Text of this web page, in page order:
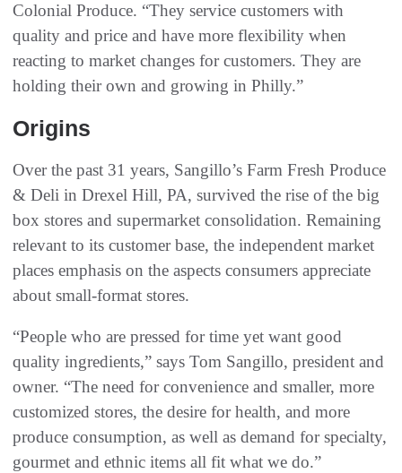
Colonial Produce. “They service customers with
quality and price and have more flexibility when
reacting to market changes for customers. They are
holding their own and growing in Philly.”
Origins
Over the past 31 years, Sangillo’s Farm Fresh Produce
& Deli in Drexel Hill, PA, survived the rise of the big
box stores and supermarket consolidation. Remaining
relevant to its customer base, the independent market
places emphasis on the aspects consumers appreciate
about small-format stores.
“People who are pressed for time yet want good
quality ingredients,” says Tom Sangillo, president and
owner. “The need for convenience and smaller, more
customized stores, the desire for health, and more
produce consumption, as well as demand for specialty,
gourmet and ethnic items all fit what we do.”